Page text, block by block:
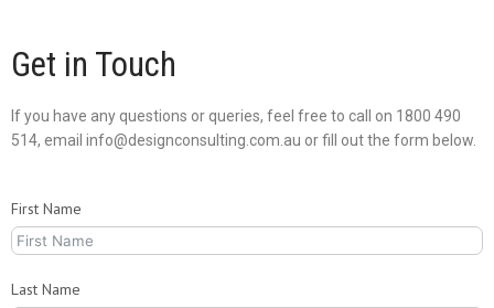
Get in Touch
If you have any questions or queries, feel free to call on 1800 490
514, email info@designconsulting.com.au or fill out the form below.
First Name
Last Name